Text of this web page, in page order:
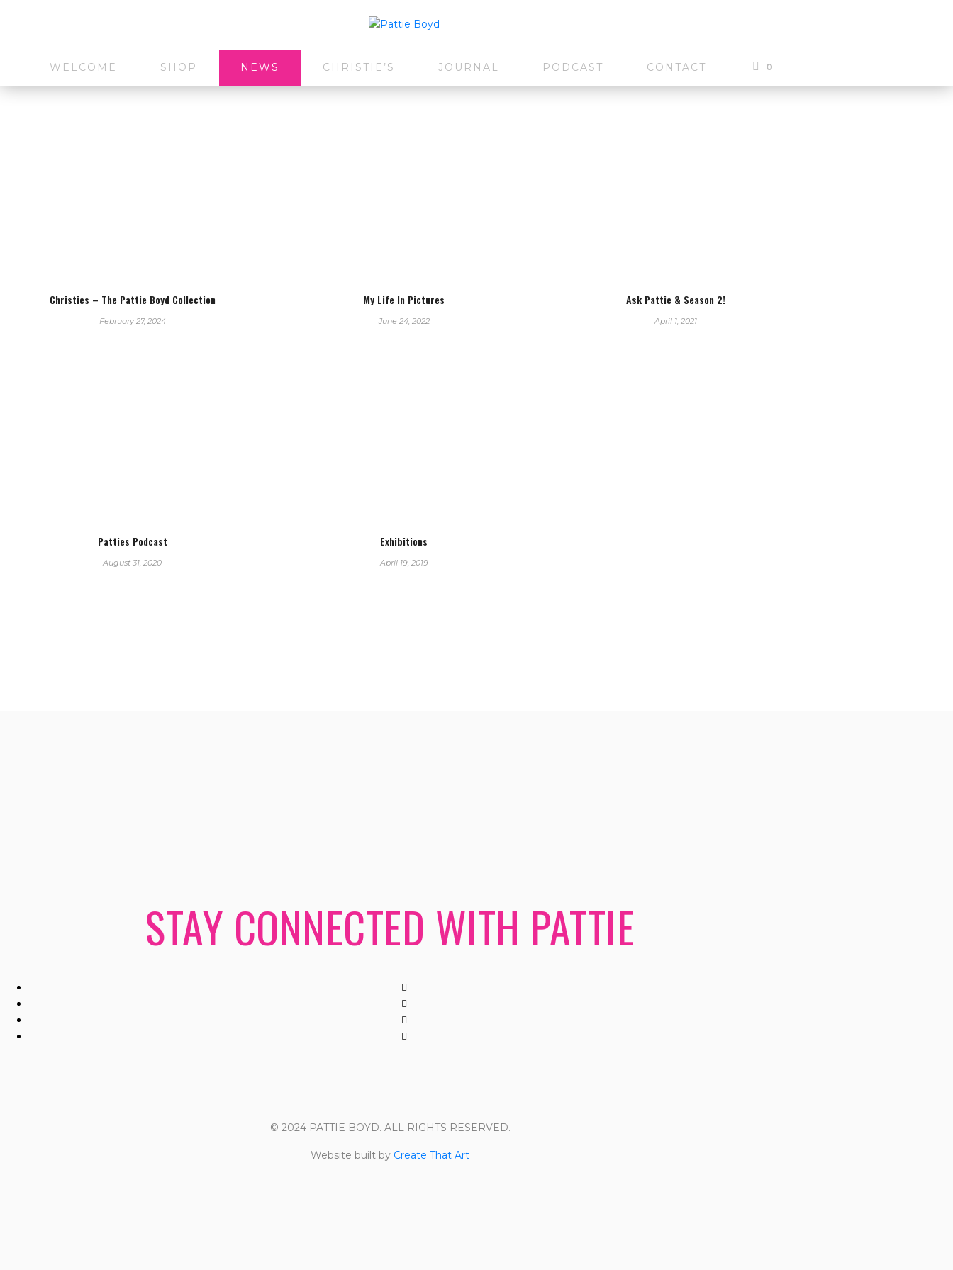
WELCOME SHOP NEWS CHRISTIE’S JOURNAL PODCAST CONTACT 0
Christies – The Pattie Boyd Collection
February 27, 2024
My Life In Pictures
June 24, 2022
Ask Pattie & Season 2!
April 1, 2021
Patties Podcast
August 31, 2020
Exhibitions
April 19, 2019
STAY CONNECTED WITH PATTIE
© 2024 PATTIE BOYD. ALL RIGHTS RESERVED.
Website built by Create That Art